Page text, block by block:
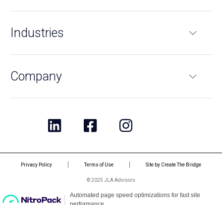
Industries
Company
© 2025 JLA Advisors
Privacy Policy Terms of Use Site by Create The Bridge